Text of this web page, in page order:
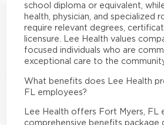
school diploma or equivalent,
health, physician, and specialized
require relevant degrees,
licensure. Lee Health values
focused individuals who are
exceptional care to the
What benefits does Lee Health
FL employees?
Lee Health offers Fort Myers, FL
comprehensive benefits package